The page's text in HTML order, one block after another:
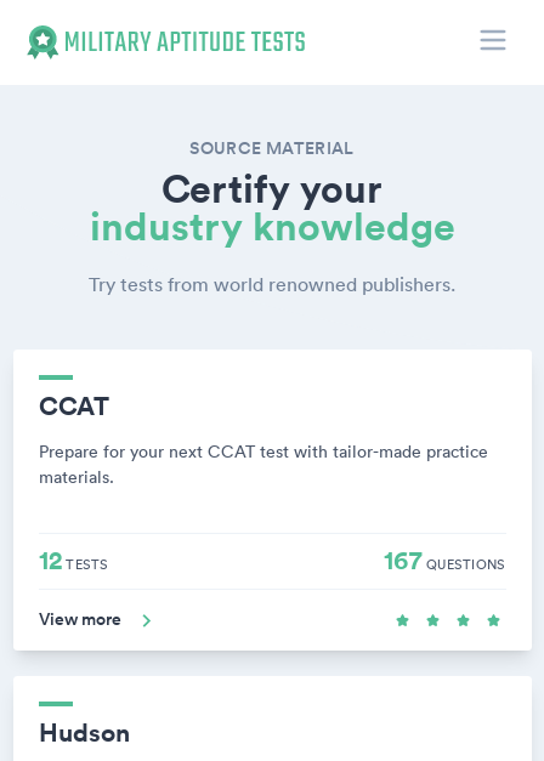
SOURCE MATERIAL
Certify your
industry knowledge
Try tests from world renowned publishers.
CCAT
Prepare for your next CCAT test with tailor-made practice
materials.
12TESTS 167QUESTIONS
View more
Hudson